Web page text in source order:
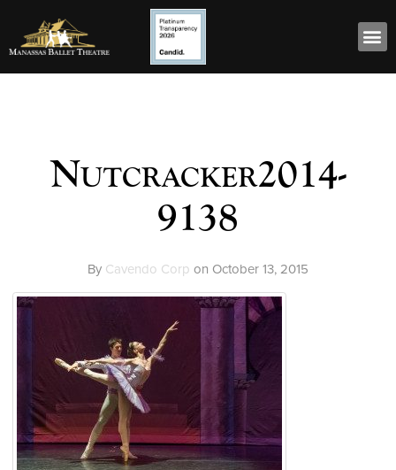
Nutcracker2014-
9138
By Cavendo Corp on October 13, 2015